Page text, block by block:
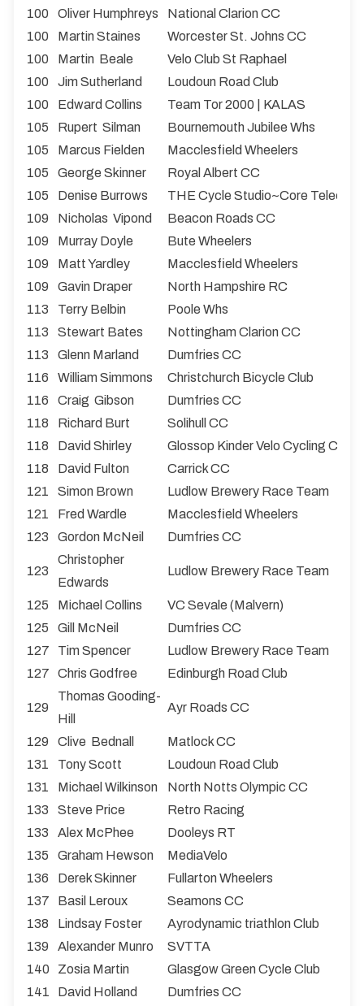
100
Oliver Humphreys
National Clarion CC
100
Martin Staines
Worcester St. Johns CC
100
Martin Beale
Velo Club St Raphael
100
Jim Sutherland
Loudoun Road Club
100
Edward Collins
Team Tor 2000 | KALAS
105
Rupert Silman
Bournemouth Jubilee Whs
105
Marcus Fielden
Macclesfield Wheelers
105
George Skinner
Royal Albert CC
105
Denise Burrows
THE Cycle Studio~Core
109
Nicholas Vipond
Beacon Roads CC
109
Murray Doyle
Bute Wheelers
109
Matt Yardley
Macclesfield Wheelers
109
Gavin Draper
North Hampshire RC
113
Terry Belbin
Poole Whs
113
Stewart Bates
Nottingham Clarion CC
113
Glenn Marland
Dumfries CC
116
William Simmons
Christchurch Bicycle Club
116
Craig Gibson
Dumfries CC
118
Richard Burt
Solihull CC
118
David Shirley
Glossop Kinder Velo Cycling Club
118
David Fulton
Carrick CC
121
Simon Brown
Ludlow Brewery Race Team
121
Fred Wardle
Macclesfield Wheelers
123
Gordon McNeil Dumfries CC
123
Christopher
Edwards
Ludlow Brewery Race Team
125 Michael Collins
VC Sevale (Malvern)
125
Gill McNeil
Dumfries CC
127
Tim Spencer
Ludlow Brewery Race Team
127
Chris Godfree Edinburgh Road Club
129
Thomas Gooding-
Hill
Ayr Roads CC
129 Clive Bednall
Matlock CC
131
Tony Scott
Loudoun Road Club
131
Michael Wilkinson
North Notts Olympic CC
133
Steve Price
Retro Racing
133
Alex McPhee
Dooleys RT
135
Graham Hewson
MediaVelo
136
Derek Skinner
Fullarton Wheelers
137
Basil Leroux
Seamons CC
138
Lindsay Foster
Ayrodynamic triathlon Club
139
Alexander Munro
SVTTA
140
Zosia Martin
Glasgow Green Cycle Club
141
David Holland Dumfries CC